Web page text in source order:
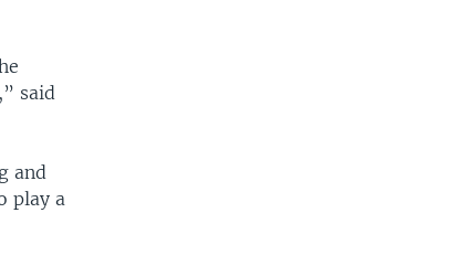
said
and
play a